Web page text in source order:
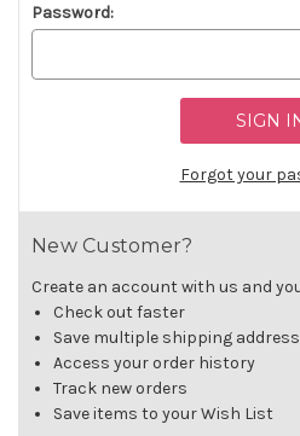
Password:
Forgot your
New Customer?
Create an account with us and
Check out faster
Save multiple shipping
Access your order history
Track new orders
Save items to your Wish List